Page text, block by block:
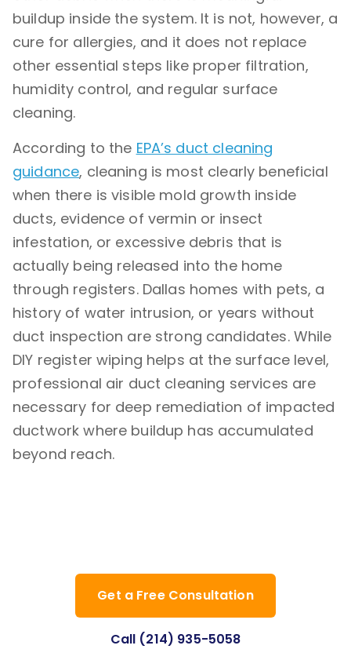
buildup inside the system. It is not, however, a
cure for allergies, and it does not replace
other essential steps like proper filtration,
humidity control, and regular surface
cleaning.
According to the EPA’s duct cleaning
guidance, cleaning is most clearly beneficial
when there is visible mold growth inside
ducts, evidence of vermin or insect
infestation, or excessive debris that is
actually being released into the home
through registers. Dallas homes with pets, a
history of water intrusion, or years without
duct inspection are strong candidates. While
DIY register wiping helps at the surface level,
professional air duct cleaning services are
necessary for deep remediation of impacted
ductwork where buildup has accumulated
beyond reach.
Get a Free Consultation
Call (214) 935-5058